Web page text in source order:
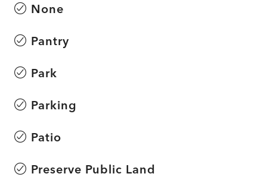
None
Pantry
Park
Parking
Patio
Preserve Public Land